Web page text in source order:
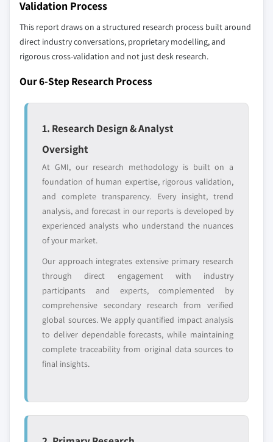
7.6 MEA
7.6.1 Saudi Arabia
7.6.2 UAE
7.6.3 South Africa
7.6.4 Rest of MEA
distributors, and specialists not individually
profiled. The profiles section spotlights
strategically significant players; it does not
define the scope of our market sizing.
YOUR COMPETITIVE LANDSCAPE MAY ALSO INCLUDE
leaders not in the
global top tier
who control market
Emerging
disruptors, startups,
or adjacent-industry
entrants
Niche players
focused on a
specific application
or end-use
value
Need specific data? Request customization
and get the insights tailored to your exact
requirements.
Request Customization →
Validation Process
This report draws on a structured research process built around
direct industry conversations, proprietary modelling, and
rigorous cross-validation and not just desk research.
Our 6-Step Research Process
1. Research Design & Analyst
Oversight
At GMI, our research methodology is built on a
foundation of human expertise, rigorous validation,
and complete transparency. Every insight, trend
analysis, and forecast in our reports is developed by
experienced analysts who understand the nuances
of your market.
Our approach integrates extensive primary research
through direct engagement with industry
participants and experts, complemented by
comprehensive secondary research from verified
global sources. We apply quantified impact analysis
to deliver dependable forecasts, while maintaining
complete traceability from original data sources to
final insights.